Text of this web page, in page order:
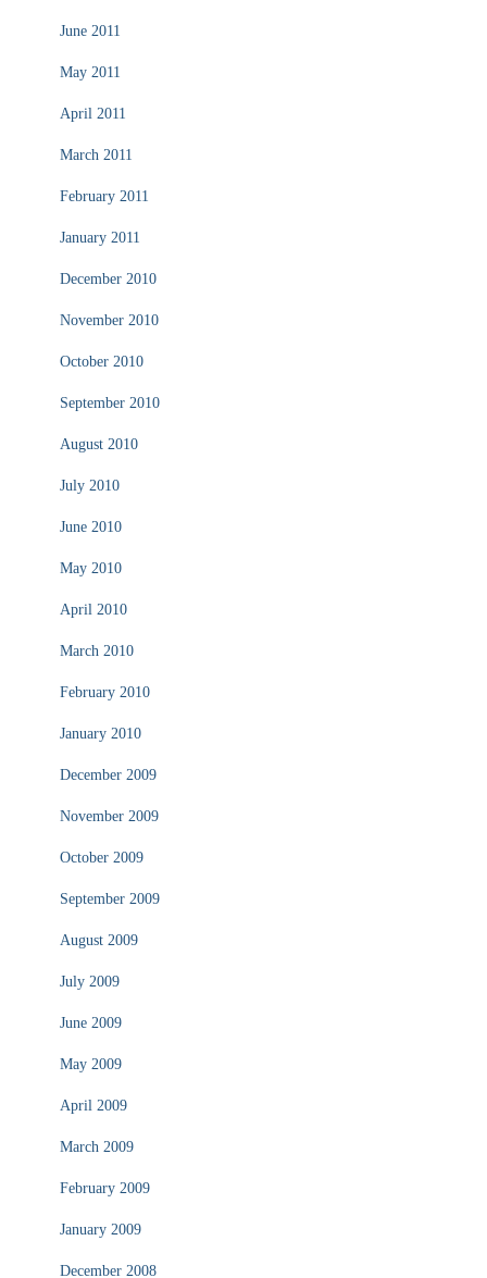
June 2011
May 2011
April 2011
March 2011
February 2011
January 2011
December 2010
November 2010
October 2010
September 2010
August 2010
July 2010
June 2010
May 2010
April 2010
March 2010
February 2010
January 2010
December 2009
November 2009
October 2009
September 2009
August 2009
July 2009
June 2009
May 2009
April 2009
March 2009
February 2009
January 2009
December 2008